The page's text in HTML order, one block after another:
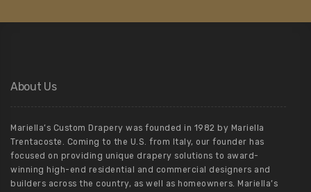
About Us
Mariella’s Custom Drapery was founded in 1982 by Mariella
Trentacoste. Coming to the U.S. from Italy, our founder has
focused on providing unique drapery solutions to award-
winning high-end residential and commercial designers and
builders across the country, as well as homeowners. Mariella’s